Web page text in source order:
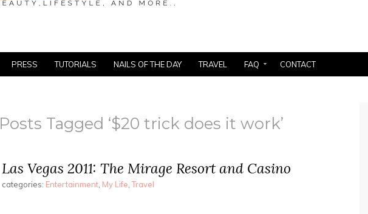
PRESS TUTORIALS NAILS OF THE DAY TRAVEL FAQ CONTACT
Posts Tagged ‘$20 trick does it work’
Las Vegas 2011: The Mirage Resort and Casino
categories: Entertainment My Life ,Travel